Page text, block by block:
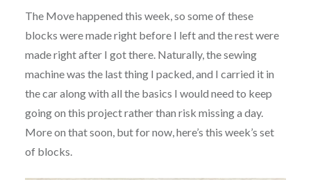
The Move happened this week, so some of these
blocks were made right before I left and the rest were
made right after I got there. Naturally, the sewing
machine was the last thing I packed, and I carried it in
the car along with all the basics I would need to keep
going on this project rather than risk missing a day.
More on that soon, but for now, here’s this week’s set
of blocks.